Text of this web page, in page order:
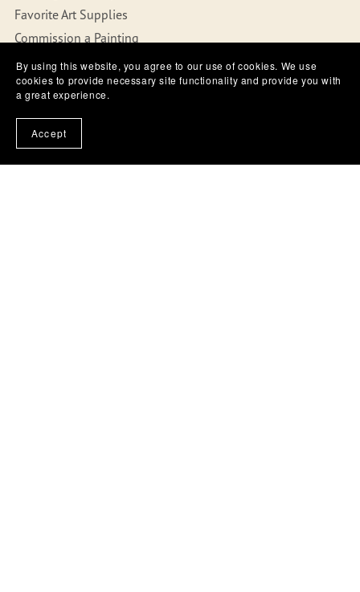
Favorite Art Supplies
Commission a Painting
ABOUT
FAQs
By using this website, you agree to our use of cookies. We use
cookies to provide necessary site functionality and provide you with
a great experience.
Accept